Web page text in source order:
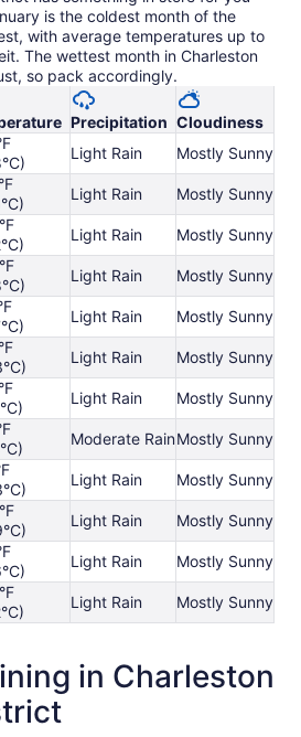
is the coldest month of the
with average temperatures up to
The wettest month in Charleston
so pack accordingly.
Precipitation Cloudiness
Light Rain Mostly Sunny
Light Rain Mostly Sunny
Light Rain Mostly Sunny
Light Rain Mostly Sunny
Light Rain Mostly Sunny
Light Rain Mostly Sunny
Light Rain Mostly Sunny
Moderate RainMostly Sunny
Light Rain Mostly Sunny
Light Rain Mostly Sunny
Light Rain Mostly Sunny
Light Rain Mostly Sunny
in Charleston